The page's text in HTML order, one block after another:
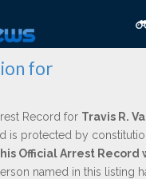
for
Record for Travis R.
is protected by
Official Arrest Record
named in this listing